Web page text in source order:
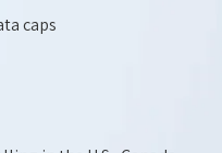
caps